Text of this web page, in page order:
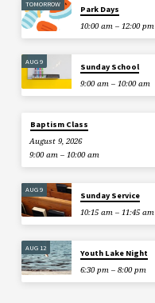
TOMORROW
Park Days
10:00 am – 12:00 pm
AUG 9
Sunday School
9:00 am – 10:00 am
Baptism Class
August 9, 2026
9:00 am – 10:00 am
AUG 9
Sunday Service
10:15 am – 11:45 am
AUG 12
Youth Lake Night
6:30 pm – 8:00 pm